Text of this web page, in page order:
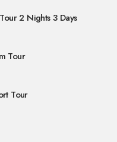
2 Nights 3 Days
Tour
Tour